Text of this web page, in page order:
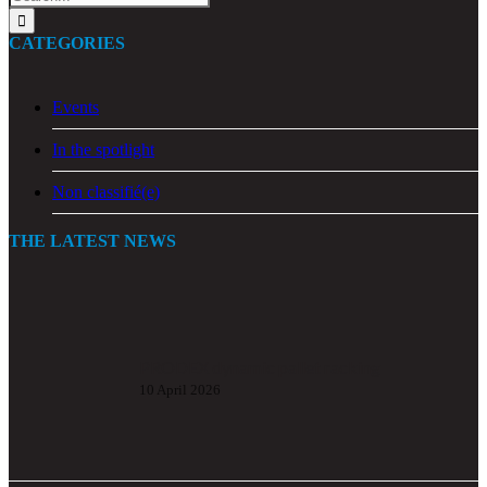
for:
CATEGORIES
Events
In the spotlight
Non classifié(e)
THE LATEST NEWS
10 April 2026